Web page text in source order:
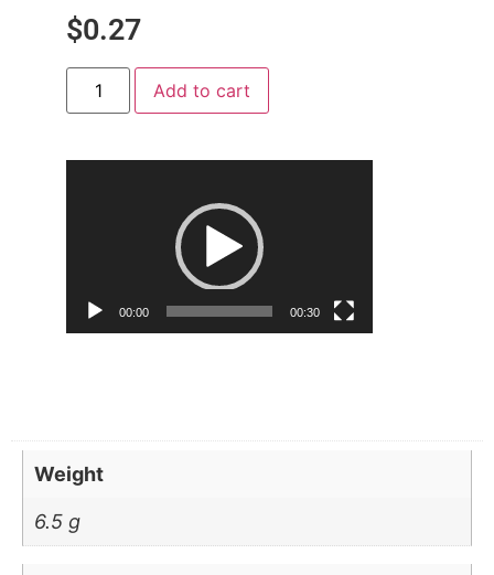
$0.27
Add to cart
00:00 00:30
Weight
6.5 g